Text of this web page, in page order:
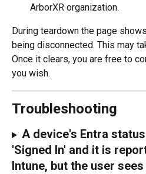
ArborXR organization.
During teardown the page
being disconnected. This may
Once it clears, you are free to
you wish.
Troubleshooting
A device's Entra
'Signed In' and it is
Intune, but the user